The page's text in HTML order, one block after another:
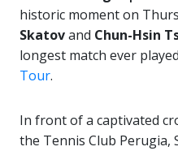
historic moment on
Skatovand Chun-Hsin
longest match ever
Tour.
In front of a captivated
the Tennis Club Perugia,